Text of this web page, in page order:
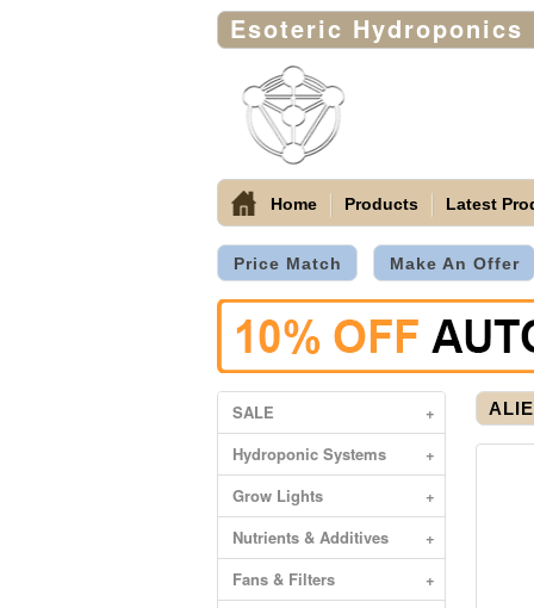
Esoteric Hydroponics
Home Products Latest
Price Match Make An Offer
SALE
+
Hydroponic Systems
+
Grow Lights
+
Nutrients & Additives
+
Fans & Filters
+